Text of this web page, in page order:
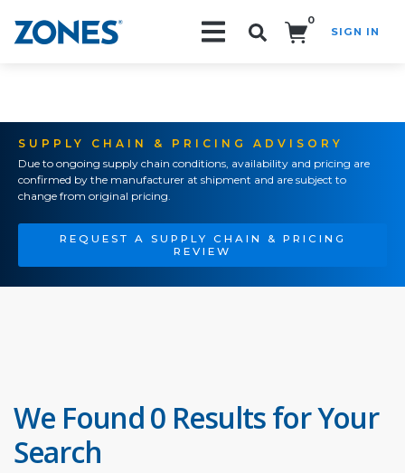
0
SIGN IN
SUPPLY CHAIN & PRICING ADVISORY
Due to ongoing supply chain conditions, availability and pricing are
confirmed by the manufacturer at shipment and are subject to
change from original pricing.
REQUEST A SUPPLY CHAIN & PRICING
REVIEW
We Found 0 Results for Your
Search